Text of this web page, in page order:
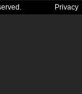
Privacy